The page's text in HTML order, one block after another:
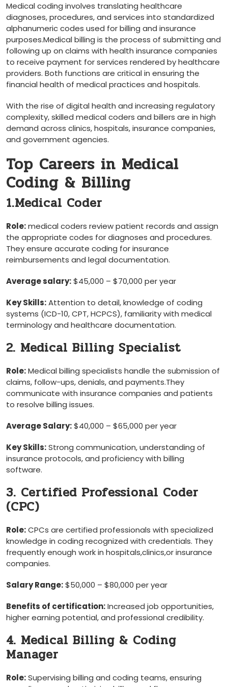
Medical coding involves translating healthcare
diagnoses, procedures, and services into standardized
‍alphanumeric codes used ⁢for billing and insurance
purposes.Medical billing ‌is the process of submitting and
following up on ⁣claims with health insurance companies
⁤to receive payment for services rendered by healthcare
providers. Both⁣ functions are‍ critical⁤ in ensuring the
financial health of medical practices and hospitals.
With the rise of digital health and increasing regulatory
complexity, skilled medical coders ⁤and ⁢billers are in high
demand across clinics, hospitals, insurance companies,
and government agencies.
Top Careers in ‌Medical
Coding & Billing
1.Medical Coder
Role:medical coders review patient records and assign⁣
the appropriate codes for diagnoses and procedures.
They ensure accurate ⁤coding for⁢ insurance
⁢reimbursements and legal documentation.
Average salary:$45,000 – $70,000 ​per year
Key Skills:Attention to detail, knowledge of coding
systems (ICD-10, CPT, HCPCS), familiarity with medical
terminology and healthcare documentation.
2. Medical‍ Billing Specialist
Role:Medical billing specialists handle the submission of
claims, follow-ups, denials, and payments.They⁣
communicate with insurance companies and patients
to resolve billing‌ issues.
Average Salary:$40,000 – $65,000 per year
Key Skills:Strong communication, understanding of
insurance protocols, and proficiency with billing
software.
3. Certified Professional Coder
(CPC)
Role:CPCs are certified ⁤professionals with specialized
knowledge in coding recognized with credentials. ‍They
⁤frequently enough work in hospitals,clinics,or insurance
‍companies.
Salary Range:$50,000 – $80,000 per year
Benefits of certification:​Increased​ job opportunities,
higher earning potential, and professional credibility.
4. Medical Billing & Coding
Manager
Role:Supervising billing and ⁣coding teams, ensuring